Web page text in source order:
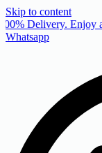
Skip to content
Delivery. Enjoy
Whatsapp